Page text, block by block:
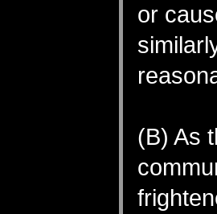
or
(B) As